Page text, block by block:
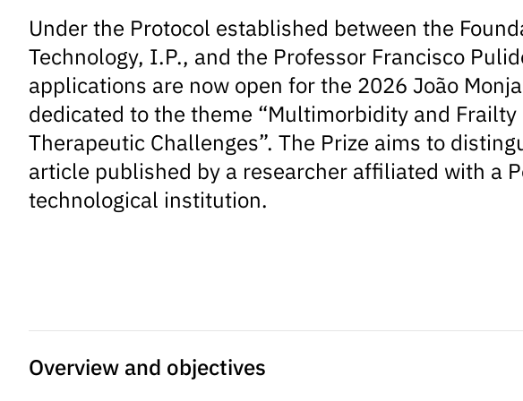
Under the Protocol established between the
Technology, I.P., and the Professor Francisco
applications are now open for the 2026 João
dedicated to the theme “Multimorbidity and
Therapeutic Challenges”. The Prize aims to
article published by a researcher affiliated with a
technological institution.
Overview and objectives